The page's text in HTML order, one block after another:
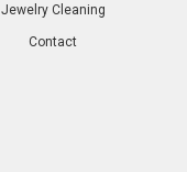
Jewelry Cleaning
Contact